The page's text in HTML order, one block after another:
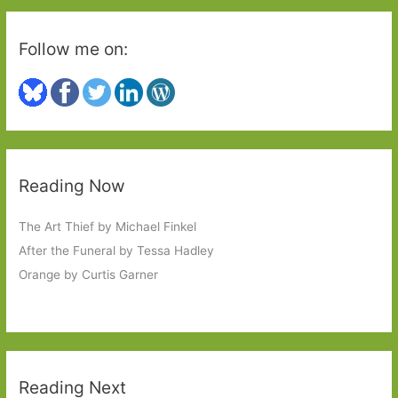
Follow me on:
Reading Now
The Art Thief by Michael Finkel
After the Funeral by Tessa Hadley
Orange by Curtis Garner
Reading Next